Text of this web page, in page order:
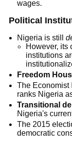
wages.
Political
Nigeria is still
However, its
institutions
Freedom
The Economist
ranks Nigeria
Transitional
Nigeria's
The 2015
democratic